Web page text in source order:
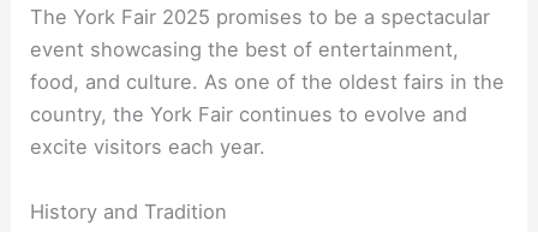
The York Fair 2025 promises to be a spectacular
event showcasing the best of entertainment,
food, and culture. As one of the oldest fairs in the
country, the York Fair continues to evolve and
excite visitors each year.
History and Tradition